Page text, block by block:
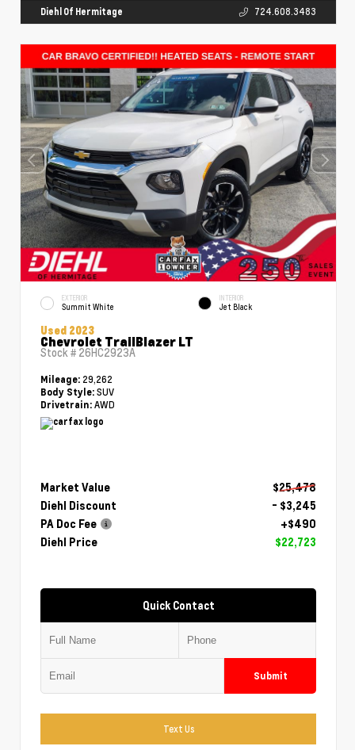
Diehl Of Hermitage 724.608.3483
EXTERIOR
Summit White
INTERIOR
Jet Black
Used 2023
Chevrolet TrailBlazer LT
Stock # 26HC2923A
Mileage: 29,262
Body Style: SUV
Drivetrain: AWD
Market Value
$25,478
Diehl Discount
- $3,245
PA Doc Fee
+$490
Diehl Price
$22,723
Quick Contact
Submit
Text Us